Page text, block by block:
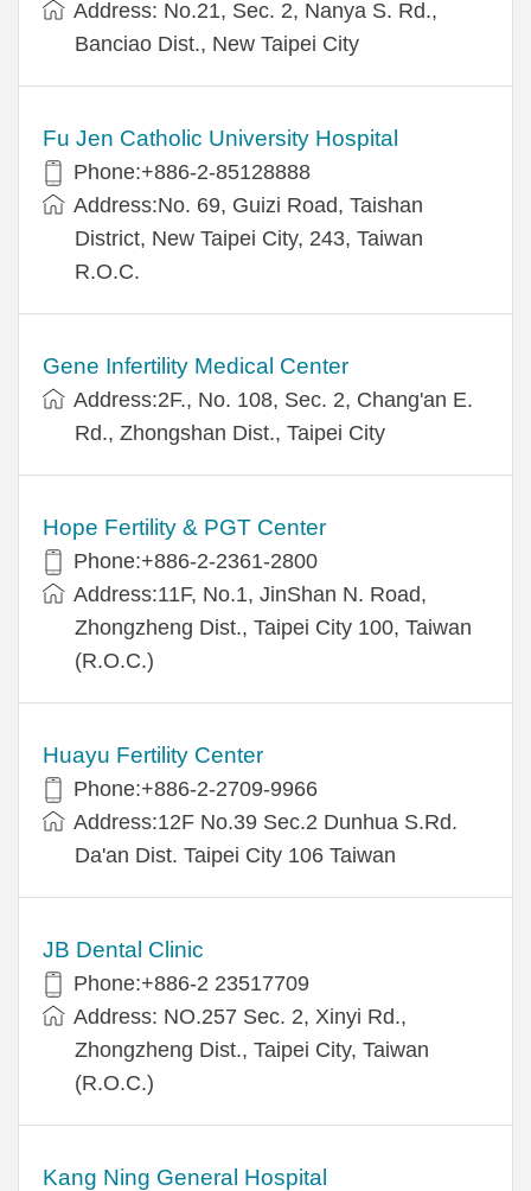
Address: No.21, Sec. 2, Nanya S. Rd.,
Banciao Dist., New Taipei City
Fu Jen Catholic University Hospital
Phone:+886-2-85128888
Address:No. 69, Guizi Road, Taishan
District, New Taipei City, 243, Taiwan
R.O.C.
Gene Infertility Medical Center
Address:2F., No. 108, Sec. 2, Chang'an E.
Rd., Zhongshan Dist., Taipei City
Hope Fertility & PGT Center
Phone:+886-2-2361-2800
Address:11F, No.1, JinShan N. Road,
Zhongzheng Dist., Taipei City 100, Taiwan
(R.O.C.)
Huayu Fertility Center
Phone:+886-2-2709-9966
Address:12F No.39 Sec.2 Dunhua S.Rd.
Da'an Dist. Taipei City 106 Taiwan
JB Dental Clinic
Phone:+886-2 23517709
Address: NO.257 Sec. 2, Xinyi Rd.,
Zhongzheng Dist., Taipei City, Taiwan
(R.O.C.)
Kang Ning General Hospital